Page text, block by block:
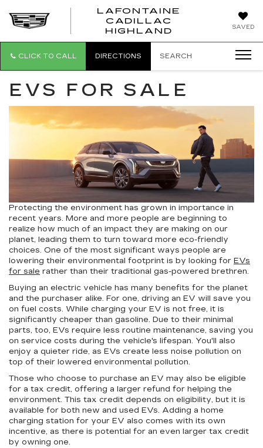
SAVED
LAFONTAINE
CADILLAC
HIGHLAND
CLICK TO CALL DIRECTIONS SEARCH
EVS FOR SALE
Protecting the environment has grown in importance in
recent years. More and more people are beginning to
realize how much of an impact they are making on our
planet, leading them to turn toward more eco-friendly
choices. One of the most significant ways people are
lowering their environmental footprint is by looking for EVs
for sale rather than their traditional gas-powered brethren.
Buying an electric vehicle has many benefits for the planet
and the purchaser alike. For one, driving an EV will save you
on fuel costs. While charging your EV is not free, it is
significantly cheaper than gasoline. Due to their minimal
parts, too, EVs require less routine maintenance, saving you
on service costs during the vehicle's lifespan. You'll also
enjoy a quieter ride, as EVs create less noise pollution on
top of their lowered environmental pollution.
Those who choose to purchase an EV may also be eligible
for a tax credit, offering a larger refund for helping the
environment. This tax credit depends on eligibility, but it is
available for both new and used EVs. Adding a home
charging station for your EV also comes with its own
incentive, as there is potential for an even larger tax credit
by owning one.